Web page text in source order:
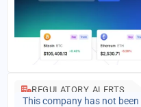
REGULATORY ALERTS
This company has not